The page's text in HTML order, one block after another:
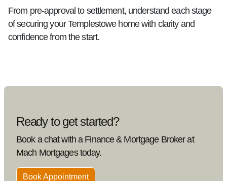
From pre-approval to settlement, understand each stage
of securing your Templestowe home with clarity and
confidence from the start.
Ready to get started?
Book a chat with a Finance & Mortgage Broker at
Mach Mortgages today.
Book Appointment